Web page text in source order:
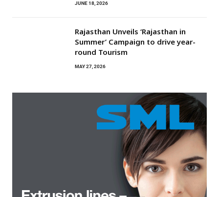
JUNE 18, 2026
Rajasthan Unveils ‘Rajasthan in
Summer’ Campaign to drive year-
round Tourism
MAY 27, 2026